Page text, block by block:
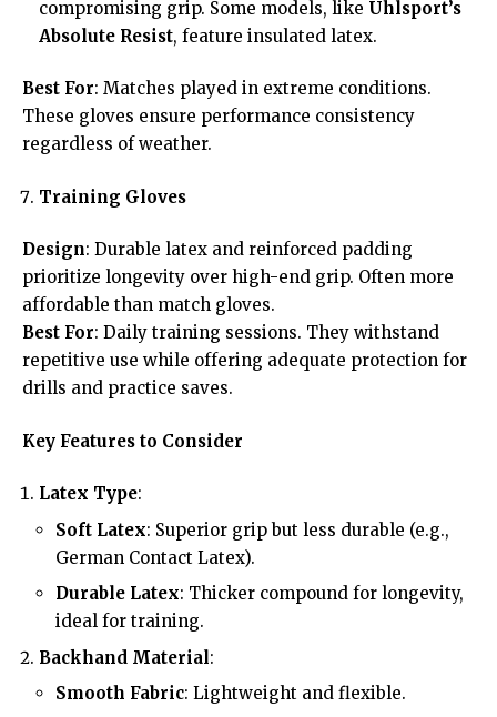
compromising grip. Some models, like Uhlsport’s
Absolute Resist, feature insulated latex.
Best For: Matches played in extreme conditions.
These gloves ensure performance consistency
regardless of weather.
Training Gloves
Design: Durable latex and reinforced padding
prioritize longevity over high-end grip. Often more
affordable than match gloves.
Best For: Daily training sessions. They withstand
repetitive use while offering adequate protection for
drills and practice saves.
Key Features to Consider
Latex Type:
Soft Latex: Superior grip but less durable (e.g.,
German Contact Latex).
Durable Latex: Thicker compound for longevity,
ideal for training.
Backhand Material:
Smooth Fabric: Lightweight and flexible.